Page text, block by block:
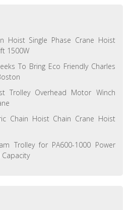
Hoist Single Phase Crane Hoist
1500W
To Bring Eco Friendly Charles
Trolley Overhead Motor Winch
Chain Hoist Chain Crane Hoist
Trolley for PA600-1000 Power